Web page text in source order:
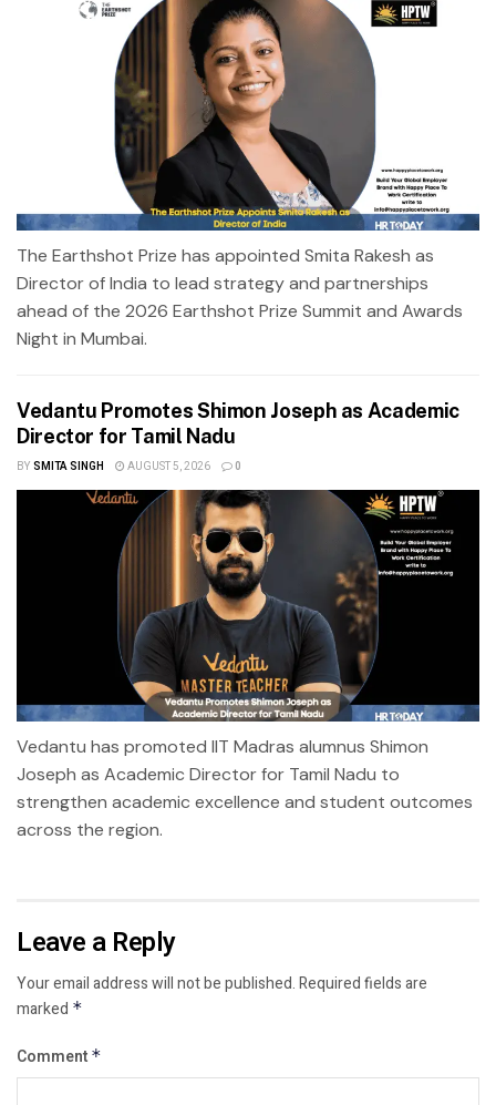
The Earthshot Prize has appointed Smita Rakesh as
Director of India to lead strategy and partnerships
ahead of the 2026 Earthshot Prize Summit and Awards
Night in Mumbai.
Vedantu Promotes Shimon Joseph as Academic
Director for Tamil Nadu
BY SMITA SINGH AUGUST 5, 2026 0
Vedantu has promoted IIT Madras alumnus Shimon
Joseph as Academic Director for Tamil Nadu to
strengthen academic excellence and student outcomes
across the region.
Leave a Reply
Your email address will not be published.Required fields are
marked *
Comment *